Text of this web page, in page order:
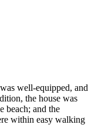
well-equipped, and
the house was
beach; and the
within easy walking